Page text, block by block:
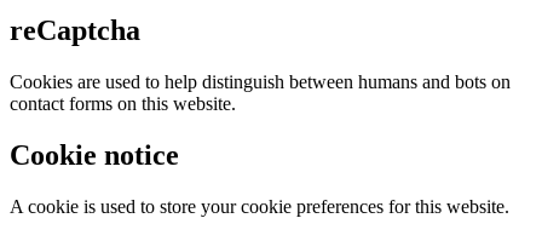
reCaptcha
Cookies are used to help distinguish between humans and bots on
contact forms on this website.
Cookie notice
A cookie is used to store your cookie preferences for this website.